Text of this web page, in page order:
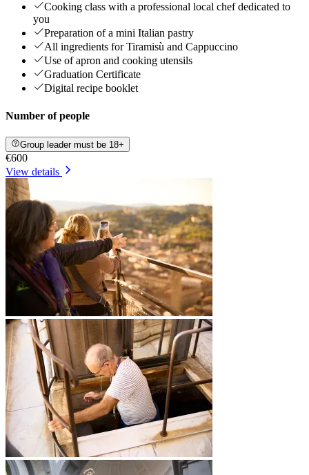
Cooking class with a professional local chef dedicated to
you
Preparation of a mini Italian pastry
All ingredients for Tiramisù and Cappuccino
Use of apron and cooking utensils
Graduation Certificate
Digital recipe booklet
Number of people
Group leader must be 18+
€600
View details